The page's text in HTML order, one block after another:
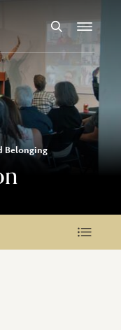
SearchMenu
Belonging